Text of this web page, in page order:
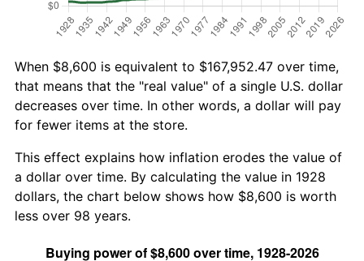
When $8,600 is equivalent to $167,952.47 over time,
that means that the "real value" of a single U.S. dollar
decreases over time. In other words, a dollar will pay
for fewer items at the store.
This effect explains how inflation erodes the value of
a dollar over time. By calculating the value in 1928
dollars, the chart below shows how $8,600 is worth
less over 98 years.